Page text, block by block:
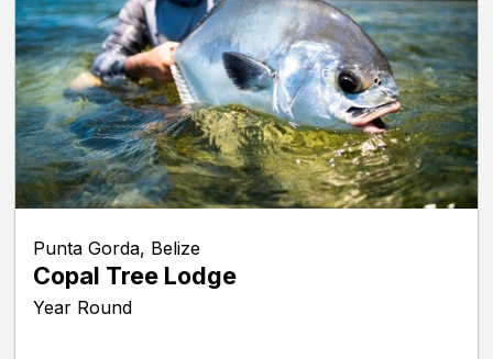
Punta Gorda, Belize
Copal Tree Lodge
Year Round